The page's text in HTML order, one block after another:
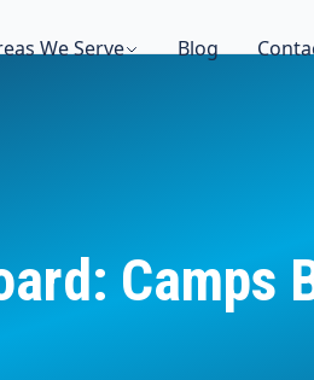
We Serve Blog
Camps